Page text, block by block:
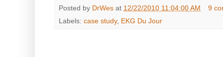
Posted by DrWes at 12/22/2010 11:04:00 AM
9
Labels: case study, EKG Du Jour